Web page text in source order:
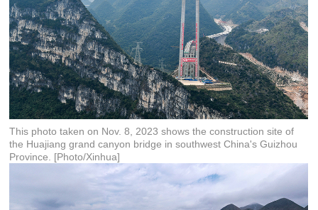
This photo taken on Nov. 8, 2023 shows the construction site of
the Huajiang grand canyon bridge in southwest China's Guizhou
Province. [Photo/Xinhua]